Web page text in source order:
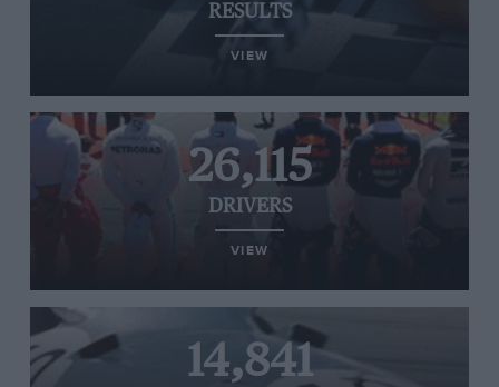
RESULTS
VIEW
26,115
DRIVERS
VIEW
14,841